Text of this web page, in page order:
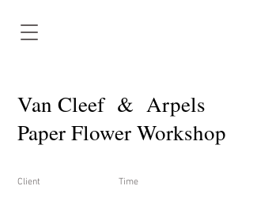
Van Cleef & Arpels
Paper Flower Workshop
Client
Time